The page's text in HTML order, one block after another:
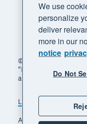
© 2026 Xero
"Beautiful business"
are trademarks of
Legal Privacy
Accessibility
We use
personalize
deliver
more in our
notice
Do Not